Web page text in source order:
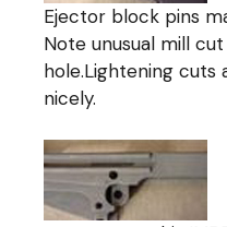
Ejector block pins
Note unusual mill
hole.Lightening cuts
nicely.